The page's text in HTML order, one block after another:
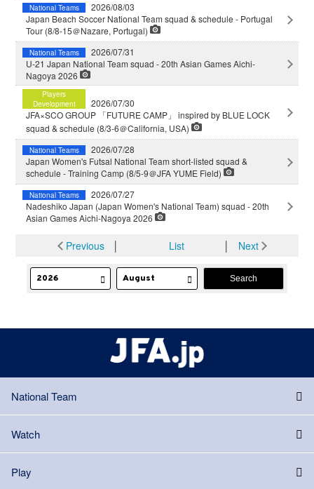
National Teams
2026/08/03
Japan Beach Soccer National Team squad & schedule - Portugal
Tour (8/8-15＠Nazare, Portugal)
National Teams
2026/07/31
U-21 Japan National Team squad - 20th Asian Games Aichi-
Nagoya 2026
Players
Development
2026/07/30
JFA×SCO GROUP 「FUTURE CAMP」 inspired by BLUE LOCK
squad & schedule (8/3-6＠California, USA)
National Teams
2026/07/28
Japan Women's Futsal National Team short-listed squad &
schedule - Training Camp (8/5-9＠JFA YUME Field)
National Teams
2026/07/27
Nadeshiko Japan (Japan Women's National Team) squad - 20th
Asian Games Aichi-Nagoya 2026
Previous│ List Next
National Team
Watch
Play